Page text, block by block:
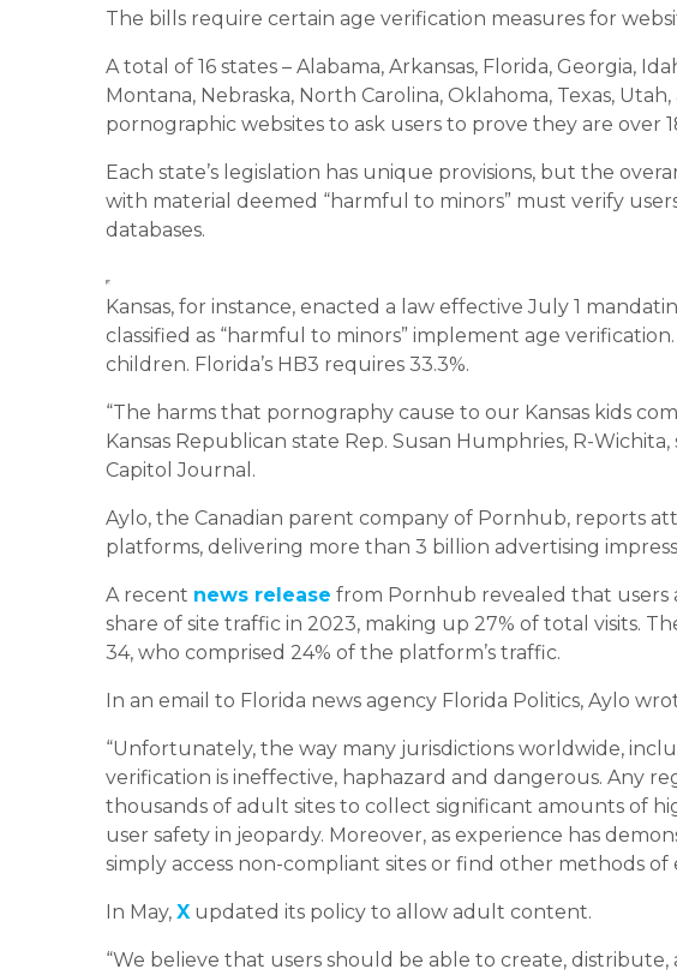
The bills require certain age verification measures for
A total of 16 states – Alabama, Arkansas, Florida, Georgia,
Montana, Nebraska, North Carolina, Oklahoma, Texas,
pornographic websites to ask users to prove they are over
Each state’s legislation has unique provisions, but the
with material deemed “harmful to minors” must verify
databases.
Kansas, for instance, enacted a law effective July 1
classified as “harmful to minors” implement age
children. Florida’s HB3 requires 33.3%.
“The harms that pornography cause to our Kansas kids
Kansas Republican state Rep. Susan Humphries, R-
Capitol Journal.
Aylo, the Canadian parent company of Pornhub, reports
platforms, delivering more than 3 billion advertising
A recent news release from Pornhub revealed that users
share of site traffic in 2023, making up 27% of total visits.
34, who comprised 24% of the platform’s traffic.
In an email to Florida news agency Florida Politics, Aylo
“Unfortunately, the way many jurisdictions worldwide,
verification is ineffective, haphazard and dangerous. Any
thousands of adult sites to collect significant amounts of
user safety in jeopardy. Moreover, as experience has
simply access non-compliant sites or find other methods of
In May, X updated its policy to allow adult content.
“We believe that users should be able to create,